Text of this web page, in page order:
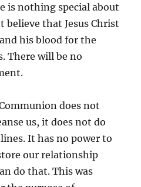
is nothing special about
that Jesus Christ
his blood for the
There will be no
does not
us, it does not do
It has no power to
our relationship
do that. This was